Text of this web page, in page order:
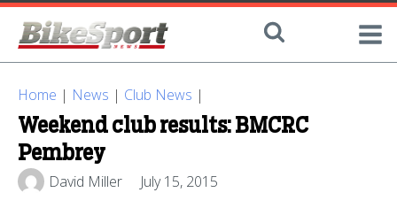
Home | News | Club News |
Weekend club results: BMCRC
Pembrey
David Miller July 15, 2015